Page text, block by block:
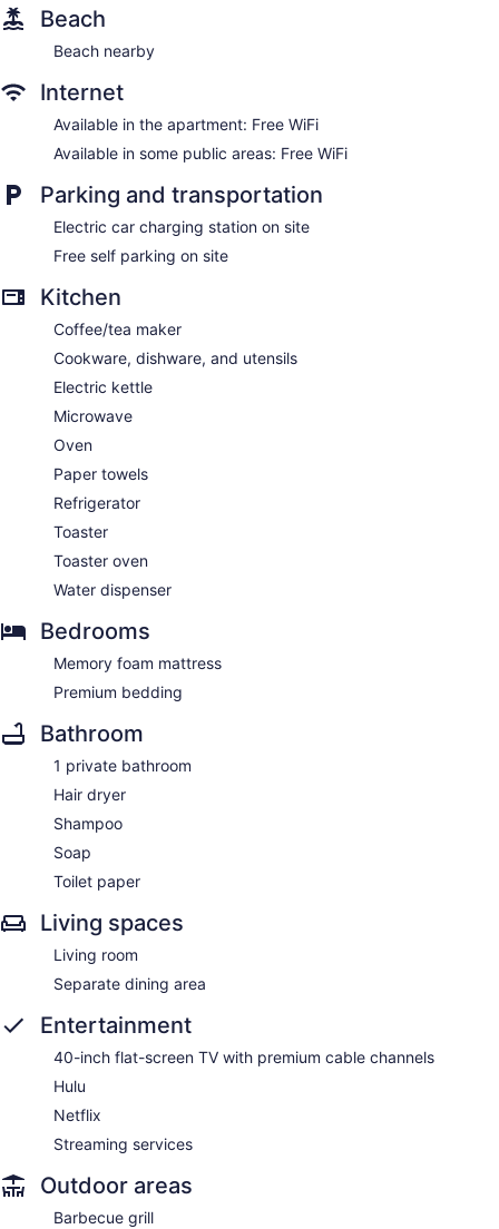
Beach
Beach nearby
Internet
Available in the apartment: Free WiFi
Available in some public areas: Free WiFi
Parking and transportation
Electric car charging station on site
Free self parking on site
Kitchen
Coffee/tea maker
Cookware, dishware, and utensils
Electric kettle
Microwave
Oven
Paper towels
Refrigerator
Toaster
Toaster oven
Water dispenser
Bedrooms
Memory foam mattress
Premium bedding
Bathroom
1 private bathroom
Hair dryer
Shampoo
Soap
Toilet paper
Living spaces
Living room
Separate dining area
Entertainment
40-inch flat-screen TV with premium cable channels
Hulu
Netflix
Streaming services
Outdoor areas
Barbecue grill